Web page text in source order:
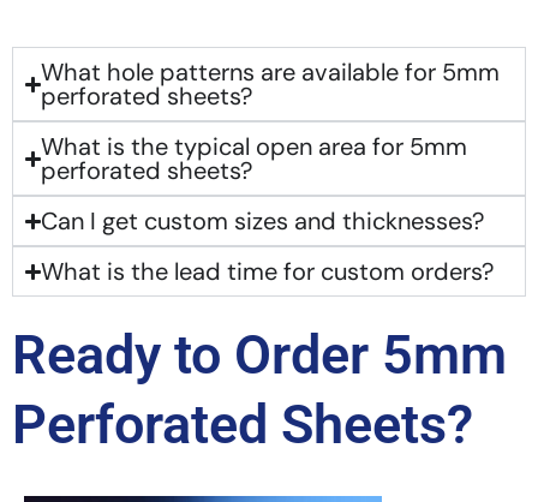
What hole patterns are available for 5mm
perforated sheets?
What is the typical open area for 5mm
perforated sheets?
Can I get custom sizes and thicknesses?
What is the lead time for custom orders?
Ready to Order 5mm
Perforated Sheets?